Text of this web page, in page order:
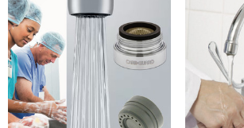
On A Custom
Faucet And Shower Flow Gauge
$1.25